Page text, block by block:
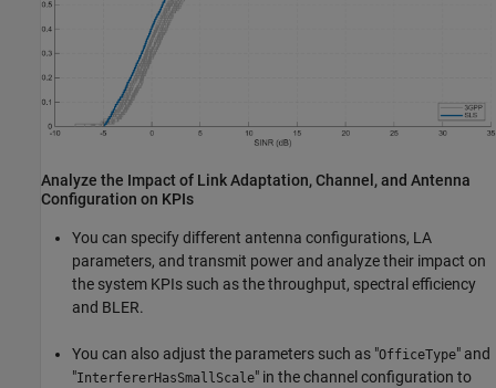
Analyze the Impact of Link Adaptation, Channel, and Antenna
Configuration on KPIs
You can specify different antenna configurations, LA
parameters, and transmit power and analyze their impact on
the system KPIs such as the throughput, spectral efficiency
and BLER.
You can also adjust the parameters such as "OfficeType" and
"InterfererHasSmallScale" in the channel configuration to